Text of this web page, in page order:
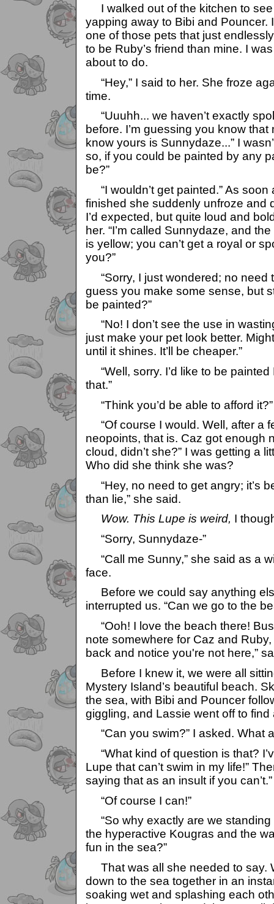
I walked out of the kitchen to
yapping away to Bibi and Pouncer.
one of those pets that just
to be Ruby’s friend than mine. I
about to do.
“Hey,” I said to her. She froze
time.
“Uuuhh... we haven’t exactly
before. I’m guessing you know
know yours is Sunnydaze...” I
so, if you could be painted by any
be?”
“I wouldn’t get painted.” As soon
finished she suddenly unfroze and
I’d expected, but quite loud and
her. “I’m called Sunnydaze, and
is yellow; you can’t get a royal or
you?”
“Sorry, I just wondered; no need
guess you make some sense, but
be painted?”
“No! I don’t see the use in
just make your pet look better.
until it shines. It’ll be cheaper.”
“Well, sorry. I’d like to be
that.”
“Think you’d be able to afford it?”
“Of course I would. Well, after a
neopoints, that is. Caz got enough
cloud, didn’t she?” I was getting a
Who did she think she was?
“Hey, no need to get angry; it’s
than lie,” she said.
Wow. This Lupe is weird, I
“Sorry, Sunnydaze-”
“Call me Sunny,” she said as a
face.
Before we could say anything
interrupted us. “Can we go to the
“Ooh! I love the beach there!
note somewhere for Caz and
back and notice you're not here,”
Before I knew it, we were all
Mystery Island’s beautiful beach.
the sea, with Bibi and Pouncer
giggling, and Lassie went off to
“Can you swim?” I asked. What
“What kind of question is that?
Lupe that can’t swim in my life!”
saying that as an insult if you can’t.”
“Of course I can!”
“So why exactly are we standing
the hyperactive Kougras and the
fun in the sea?”
That was all she needed to say.
down to the sea together in an
soaking wet and splashing each